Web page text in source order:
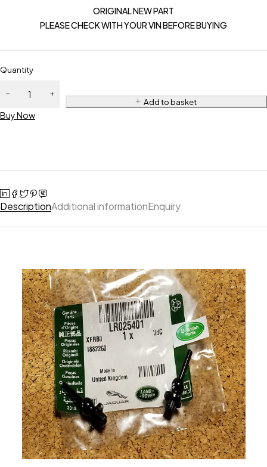
ORIGINAL NEW PART
PLEASE CHECK WITH YOUR VIN BEFORE BUYING
Quantity
Add to basket
Buy Now
DescriptionAdditional informationEnquiry